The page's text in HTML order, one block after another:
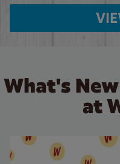
What's
at